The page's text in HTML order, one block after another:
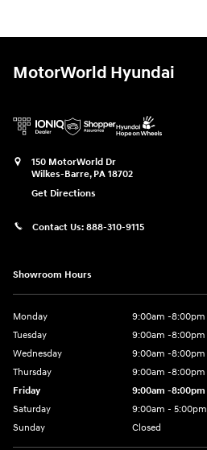
MotorWorld Hyundai
150 MotorWorld Dr
Wilkes-Barre, PA 18702
Get Directions
Contact Us: 888-310-9115
Showroom Hours
Monday
9:00am -8:00pm
Tuesday
9:00am -8:00pm
Wednesday
9:00am -8:00pm
Thursday
9:00am -8:00pm
Friday
9:00am -8:00pm
Saturday
9:00am - 5:00pm
Sunday
Closed